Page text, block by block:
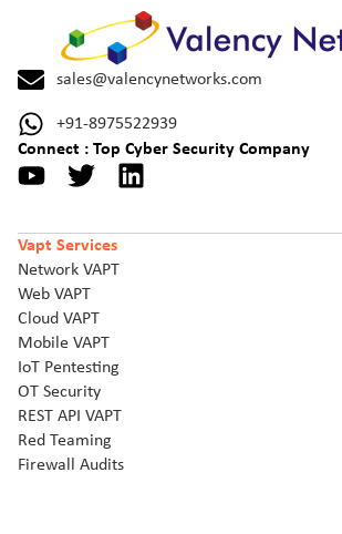
sales@valencynetworks.com
+91-8975522939
Connect : Top Cyber Security Company
Vapt Services
Network VAPT
Web VAPT
Cloud VAPT
Mobile VAPT
IoT Pentesting
OT Security
REST API VAPT
Red Teaming
Firewall Audits